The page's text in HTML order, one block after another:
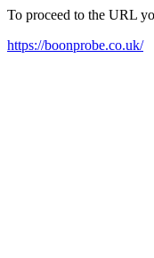
To proceed to the URL
https://boonprobe.co.uk/